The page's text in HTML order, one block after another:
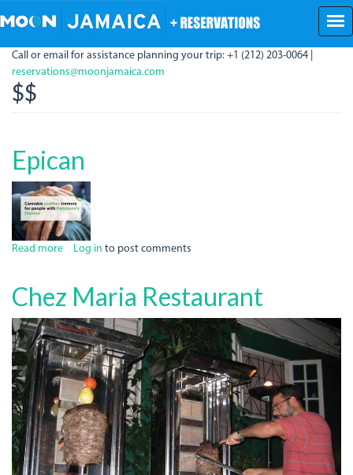
to
content
Call or email for assistance planning your trip: +1 (212) 203-0064 |
reservations@moonjamaica.com
$$
Epican
Read more about
Log in to post comments
Chez Maria Restaurant